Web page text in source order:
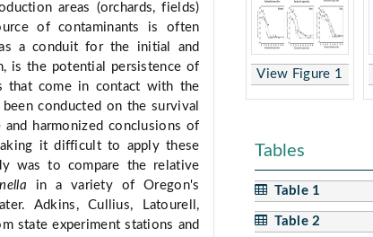
areas (orchards, fields)
of contaminants is often
a conduit for the initial and
is the potential persistence of
that come in contact with the
conducted on the survival
harmonized conclusions of
it difficult to apply these
was to compare the relative
in a variety of Oregon's
Adkins, Cullius, Latourell,
state experiment stations and
View Figure 1
Tables
Table 1
Table 2